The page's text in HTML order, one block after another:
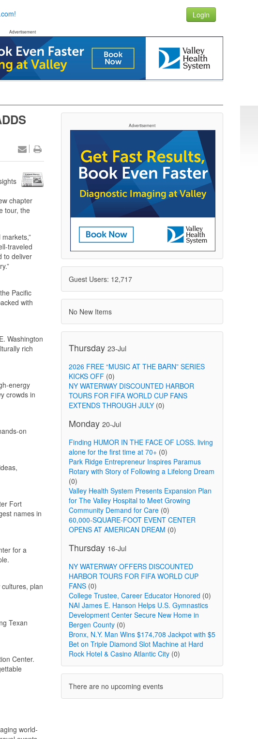
Login
Advertisement
chapter
tour, the
traveled
to deliver
Pacific
with
Washington
rich
energy
crowds in
on
Fort
names in
for a
plan
Texan
Center.
world-
Advertisement
Guest Users: 12,717
No New Items
Thursday 23-Jul
2026 FREE “MUSIC AT THE BARN” SERIES
KICKS OFF(0)
NY WATERWAY DISCOUNTED HARBOR
TOURS FOR FIFA WORLD CUP FANS
EXTENDS THROUGH JULY(0)
Monday 20-Jul
Finding HUMOR IN THE FACE OF LOSS. living
alone for the first time at 70+(0)
Park Ridge Entrepreneur Inspires Paramus
Rotary with Story of Following a Lifelong Dream
(0)
Valley Health System Presents Expansion Plan
for The Valley Hospital to Meet Growing
Community Demand for Care(0)
60,000-SQUARE-FOOT EVENT CENTER
OPENS AT AMERICAN DREAM (0)
Thursday 16-Jul
NY WATERWAY OFFERS DISCOUNTED
HARBOR TOURS FOR FIFA WORLD CUP
FANS(0)
College Trustee, Career Educator Honored (0)
NAI James E. Hanson Helps U.S. Gymnastics
Development Center Secure New Home in
Bergen County(0)
Bronx, N.Y. Man Wins $174,708 Jackpot with $5
Bet on Triple Diamond Slot Machine at Hard
Rock Hotel & Casino Atlantic City(0)
There are no upcoming events